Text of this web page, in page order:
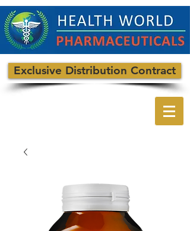
Exclusive Distribution Contract